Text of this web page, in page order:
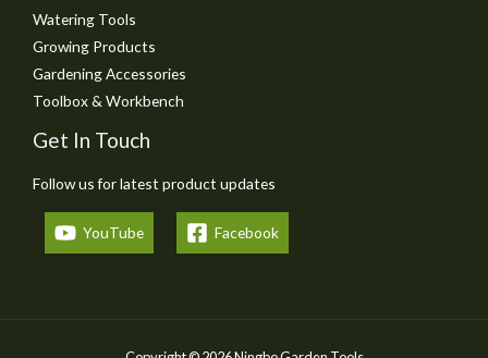
Watering Tools
Growing Products
Gardening Accessories
Toolbox & Workbench
Get In Touch
Follow us for latest product updates
YouTube Facebook